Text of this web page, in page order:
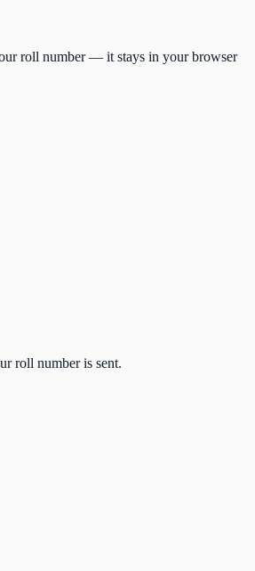
roll number — it stays in your browser
roll number is sent.